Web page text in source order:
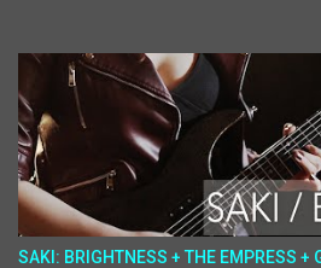
SAKI: BRIGHTNESS + THE EMPRESS +